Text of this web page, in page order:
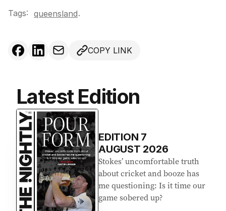
Tags: queensland.
COPY LINK
Latest Edition
EDITION 7
AUGUST 2026
Stokes’ uncomfortable truth
about cricket and booze has
me questioning: Is it time our
game sobered up?